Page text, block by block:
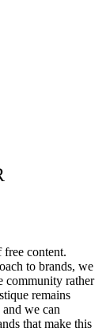
content.
to brands, we
community rather
remains
we can
that make this